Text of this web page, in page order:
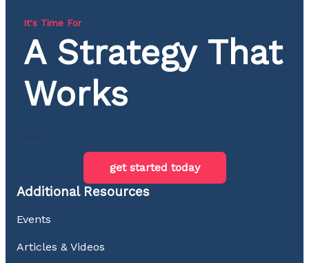
It's Time For
A Strategy That
Works
get started today
Additional Resources
Events
Articles & Videos